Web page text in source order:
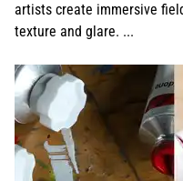
artists create immersive
texture and glare. ...